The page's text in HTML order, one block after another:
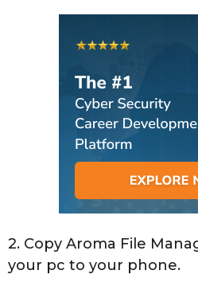
2. Copy Aroma File
your pc to your phone.